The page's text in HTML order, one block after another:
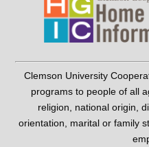
Clemson University
programs to people of all
religion, national origin,
orientation, marital or family